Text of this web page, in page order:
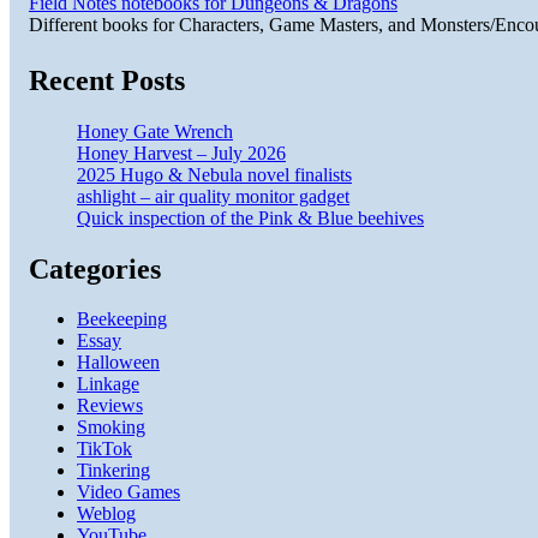
Different books for Characters, Game Masters, and Monsters/
Recent Posts
Honey Gate Wrench
Honey Harvest – July 2026
2025 Hugo & Nebula novel finalists
ashlight – air quality monitor gadget
Quick inspection of the Pink & Blue beehives
Categories
Beekeeping
Essay
Halloween
Linkage
Reviews
Smoking
TikTok
Tinkering
Video Games
Weblog